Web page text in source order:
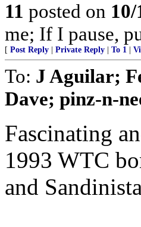
11 posted on
me; If I pause,
[ Post Reply Private Reply To 1
To: J Aguilar;
Dave; pinz-n-
Fascinating
1993 WTC
and